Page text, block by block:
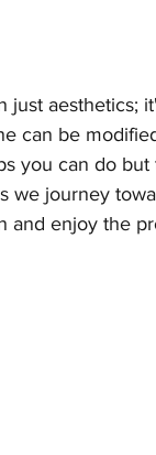
just aesthetics;
can be
you can do
we journey
and enjoy the